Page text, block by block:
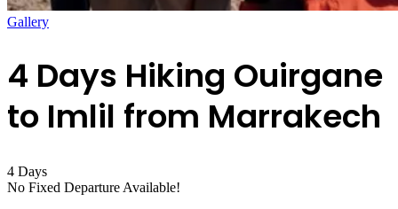
Gallery
4 Days Hiking Ouirgane
to Imlil from Marrakech
4 Days
No Fixed Departure Available!